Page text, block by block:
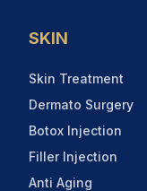
SKIN
Skin Treatment
Dermato Surgery
Botox Injection
Filler Injection
Anti Aging